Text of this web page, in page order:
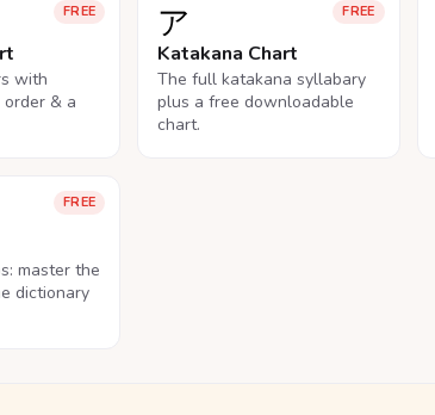
FREE
with
& a
FREE
ア
Katakana Chart
The full katakana syllabary
plus a free downloadable
chart.
FREE
master the
dictionary